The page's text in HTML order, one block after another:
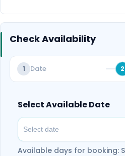
Check Availability
1 Date 2
Select Available Date
Available days for booking: